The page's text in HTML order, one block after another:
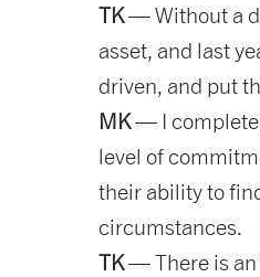
TK— Without a
asset, and last
driven, and put
MK— I
level of
their ability to
circumstances.
TK— There is an